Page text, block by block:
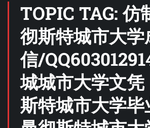
TOPIC TAG: 仿
彻斯特城市大
信/
城城市大学文
斯特城市大学